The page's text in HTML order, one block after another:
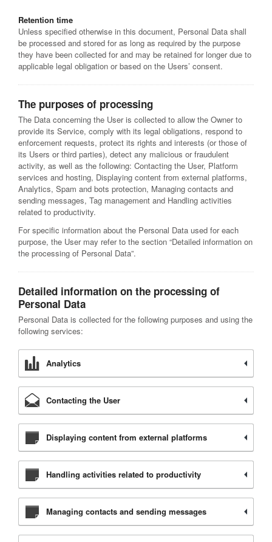
Retention time
Unless specified otherwise in this document, Personal Data shall
be processed and stored for as long as required by the purpose
they have been collected for and may be retained for longer due to
applicable legal obligation or based on the Users’ consent.
The purposes of processing
The Data concerning the User is collected to allow the Owner to
provide its Service, comply with its legal obligations, respond to
enforcement requests, protect its rights and interests (or those of
its Users or third parties), detect any malicious or fraudulent
activity, as well as the following: Contacting the User, Platform
services and hosting, Displaying content from external platforms,
Analytics, Spam and bots protection, Managing contacts and
sending messages, Tag management and Handling activities
related to productivity.
For specific information about the Personal Data used for each
purpose, the User may refer to the section “Detailed information on
the processing of Personal Data”.
Detailed information on the processing of
Personal Data
Personal Data is collected for the following purposes and using the
following services:
Analytics
Contacting the User
Displaying content from external platforms
Handling activities related to productivity
Managing contacts and sending messages